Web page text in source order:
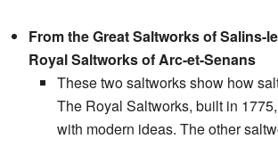
From the Great Saltworks of Salins-
Royal Saltworks of Arc-et-Senans
These two saltworks show how
The Royal Saltworks, built in
with modern ideas. The other